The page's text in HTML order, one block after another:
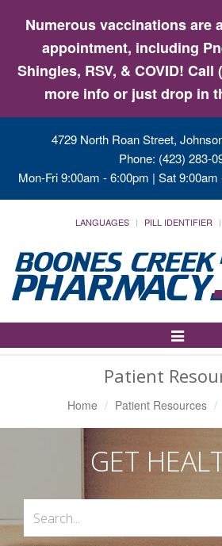
Numerous vaccinations are
appointment, including
Shingles, RSV, & COVID! Call
more info or just drop in
4729 North Roan Street,
Phone: (423) 283-
Mon-Fri 9:00am - 6:00pm | Sat
LANGUAGES PILL IDENTIFIER
Toggle
Patient
Home Patient Resources
GET